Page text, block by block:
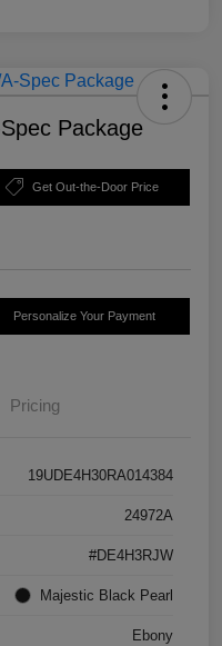
Package
Get Out-the-Door Price
Personalize Your Payment
Pricing
19UDE4H30RA014384
24972A
#DE4H3RJW
Majestic Black Pearl
Ebony